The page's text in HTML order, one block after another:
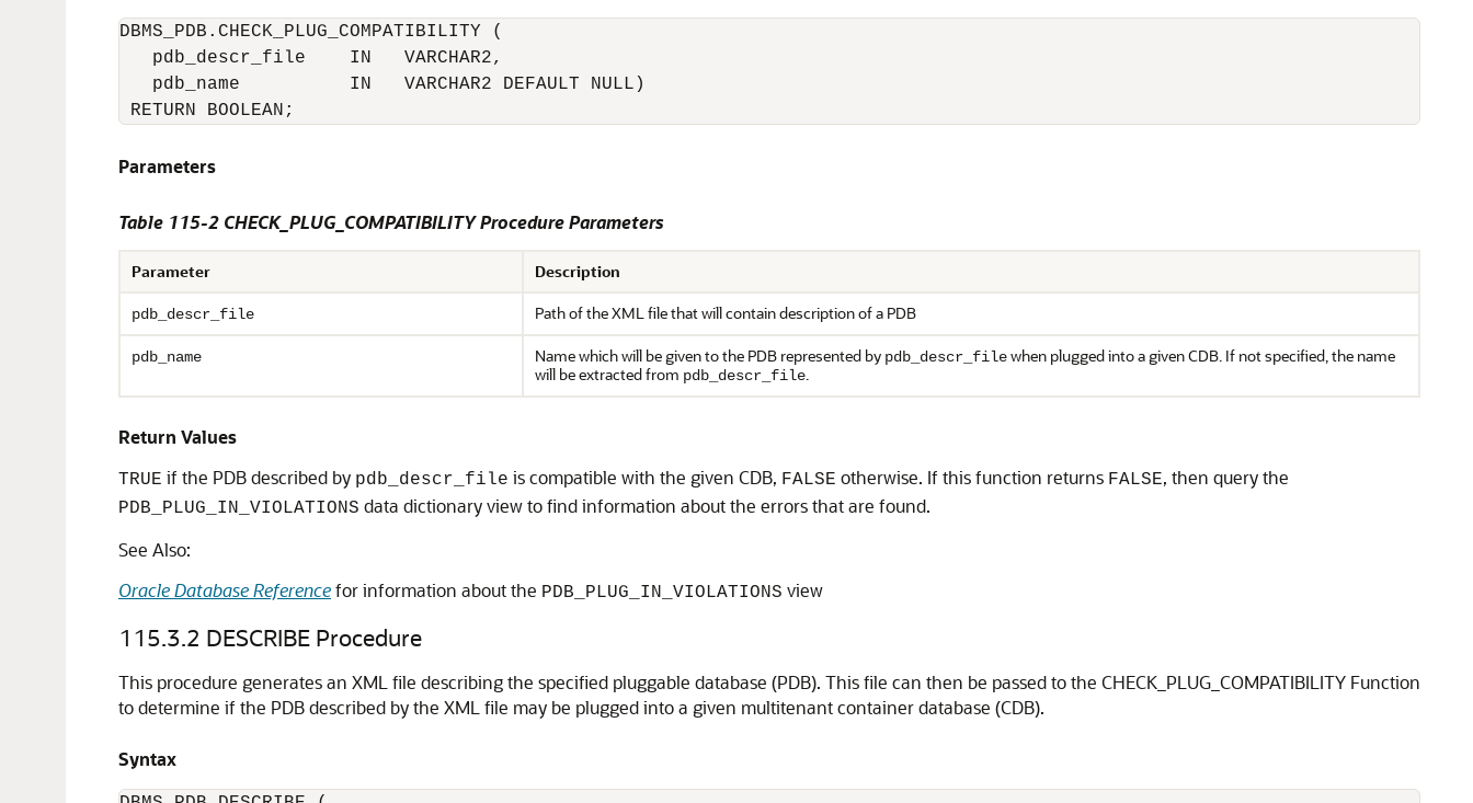
DBMS_PDB.CHECK_PLUG_COMPATIBILITY (
   pdb_descr_file    IN   VARCHAR2,
   pdb_name          IN   VARCHAR2 DEFAULT NULL)
RETURN BOOLEAN;
Parameters
Table 115-2 CHECK_PLUG_COMPATIBILITY Procedure Parameters
Parameter Description
pdb_descr_file Path of the XML file that will contain description of a PDB
pdb_name Name which will be given to the PDB represented by pdb_descr_filewhen plugged into a given CDB. If not specified, the name
will be extracted from pdb_descr_file.
Return Values
TRUE if the PDB described by pdb_descr_file is compatible with the given CDB, FALSE otherwise. If this function returns FALSE, then query the
PDB_PLUG_IN_VIOLATIONS data dictionary view to find information about the errors that are found.
See Also:
Oracle Database Referencefor information about the PDB_PLUG_IN_VIOLATIONS view
115.3.2 DESCRIBE Procedure
This procedure generates an XML file describing the specified pluggable database (PDB). This file can then be passed to the CHECK_PLUG_COMPATIBILITY Function
to determine if the PDB described by the XML file may be plugged into a given multitenant container database (CDB).
Syntax